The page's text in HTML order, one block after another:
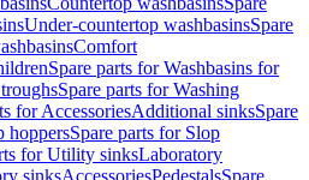
Under-countertop washbasinsSpare
Comfort
Spare parts for Washbasins for
Spare parts for Washing
for AccessoriesAdditional sinksSpare
hoppersSpare parts for Slop
for Utility sinksLaboratory
sinksAccessoriesPedestalsSpare